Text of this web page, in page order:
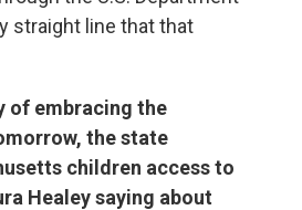
straight line that that
of embracing the
the state
children access to
Healey saying about